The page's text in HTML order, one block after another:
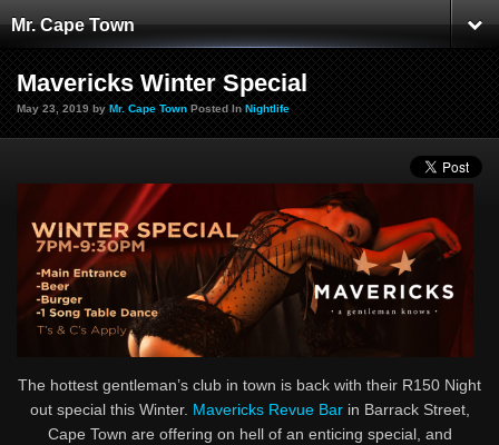
Mr. Cape Town
Mavericks Winter Special
May 23, 2019 by Mr. Cape Town Posted In Nightlife
The hottest gentleman’s club in town is back with their R150 Night
out special this Winter. Mavericks Revue Barin Barrack Street,
Cape Town are offering on hell of an enticing special, and